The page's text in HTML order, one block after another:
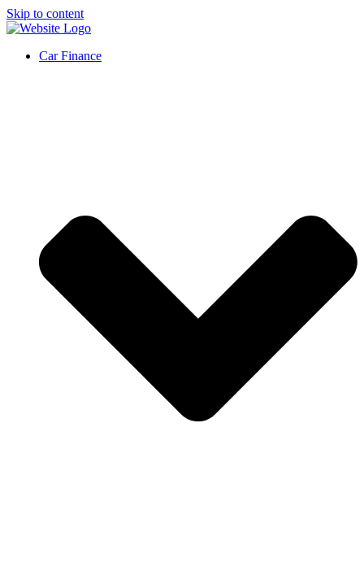
Skip to content
Car Finance